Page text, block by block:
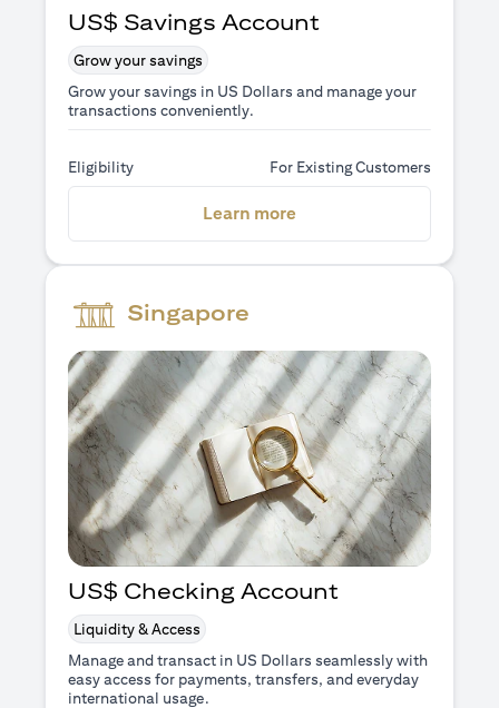
US$ Savings Account
Grow your savings
Grow your savings in US Dollars and manage your
transactions conveniently.
Eligibility For Existing Customers
Learn more
Singapore
US$ Checking Account
Liquidity & Access
Manage and transact in US Dollars seamlessly with
easy access for payments, transfers, and everyday
international usage.